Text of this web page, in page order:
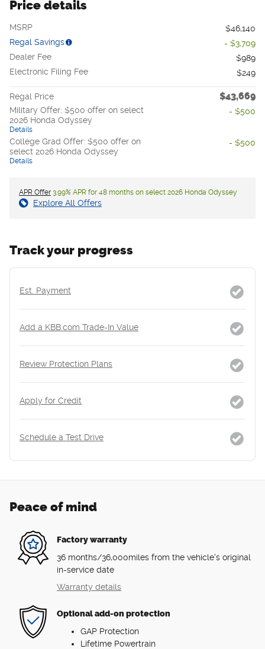
Price details
MSRP
$46,140
Regal Savings
- $3,709
Dealer Fee
$989
Electronic Filing Fee
$249
Regal Price $43,669
Military Offer: $500 offer on select
2026 Honda Odyssey
Details
- $500
College Grad Offer: $500 offer on
select 2026 Honda Odyssey
Details
- $500
APR Offer 3.99% APR for 48 months on select 2026 Honda Odyssey
Explore All Offers
Track your progress
Est. Payment
Add a KBB.com Trade-In Value
Review Protection Plans
Apply for Credit
Schedule a Test Drive
Peace of mind
Factory warranty
36 months/36,000miles from the vehicle's original
in-service date
Warranty details
Optional add-on protection
GAP Protection
Lifetime Powertrain